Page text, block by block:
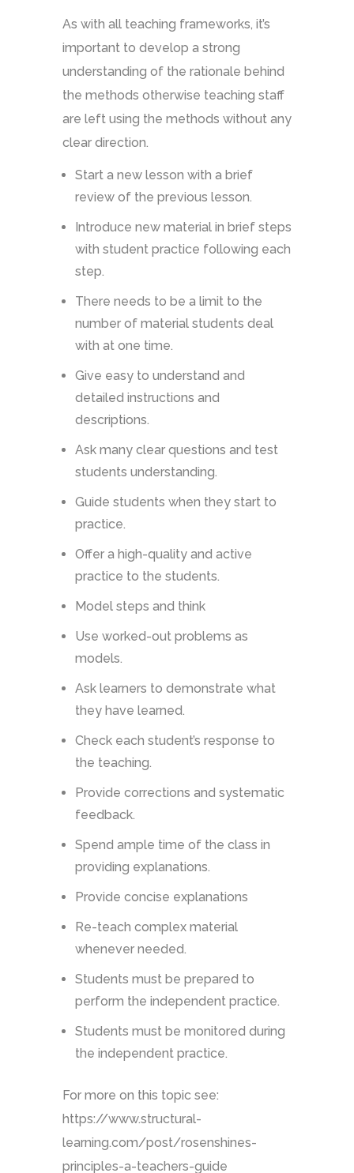
As with all teaching frameworks, it’s
important to develop a strong
understanding of the rationale behind
the methods otherwise teaching staff
are left using the methods without any
clear direction.
Start a new lesson with a brief
review of the previous lesson.
Introduce new material in brief steps
with student practice following each
step.
There needs to be a limit to the
number of material students deal
with at one time.
Give easy to understand and
detailed instructions and
descriptions.
Ask many clear questions and test
students understanding.
Guide students when they start to
practice.
Offer a high-quality and active
practice to the students.
Model steps and think
Use worked-out problems as
models.
Ask learners to demonstrate what
they have learned.
Check each student’s response to
the teaching.
Provide corrections and systematic
feedback.
Spend ample time of the class in
providing explanations.
Provide concise explanations
Re-teach complex material
whenever needed.
Students must be prepared to
perform the independent practice.
Students must be monitored during
the independent practice.
For more on this topic see:
https://www.structural-
learning.com/post/rosenshines-
principles-a-teachers-guide